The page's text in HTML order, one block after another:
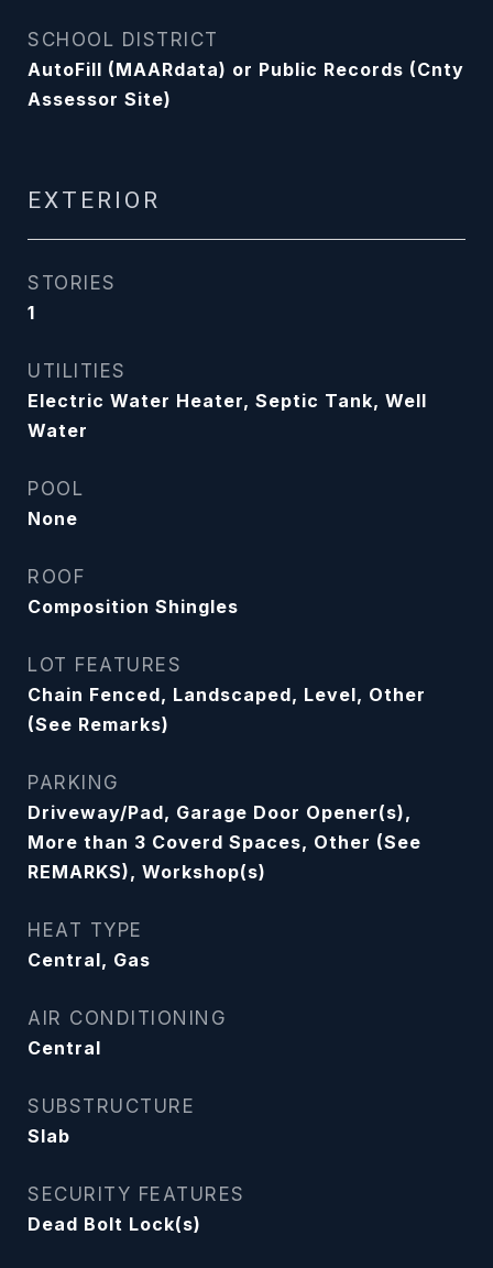
SCHOOL DISTRICT
AutoFill (MAARdata) or Public Records (Cnty
Assessor Site)
EXTERIOR
STORIES
1
UTILITIES
Electric Water Heater, Septic Tank, Well
Water
POOL
None
ROOF
Composition Shingles
LOT FEATURES
Chain Fenced, Landscaped, Level, Other
(See Remarks)
PARKING
Driveway/Pad, Garage Door Opener(s),
More than 3 Coverd Spaces, Other (See
REMARKS), Workshop(s)
HEAT TYPE
Central, Gas
AIR CONDITIONING
Central
SUBSTRUCTURE
Slab
SECURITY FEATURES
Dead Bolt Lock(s)